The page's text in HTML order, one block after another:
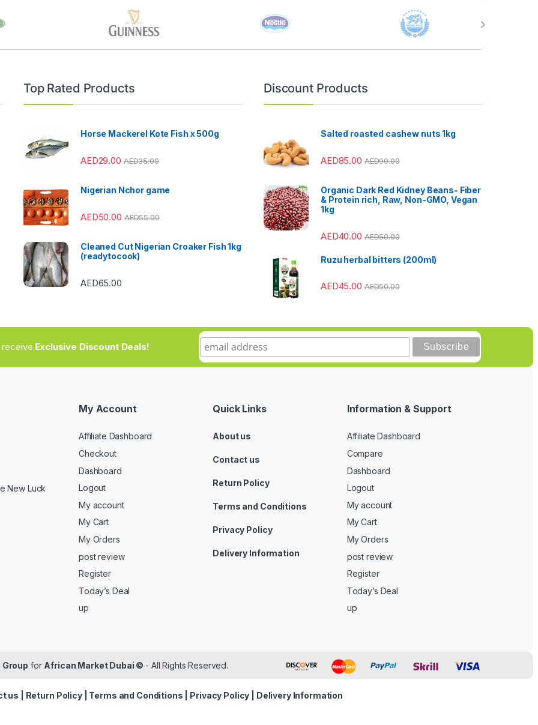
Top Rated Products
Horse Mackerel Kote Fish x 500g
AED29.00 AED35.00
Nigerian Nchor game
AED50.00 AED55.00
Cleaned Cut Nigerian Croaker Fish 1kg
(readytocook)
AED65.00
Discount Products
Salted roasted cashew nuts 1kg
AED85.00 AED90.00
Organic Dark Red Kidney Beans- Fiber
& Protein rich, Raw, Non-GMO, Vegan
1kg
AED40.00 AED50.00
Ruzu herbal bitters (200ml)
AED45.00 AED50.00
receive Exclusive Discount Deals!
New Luck
My Account
Affiliate Dashboard
Checkout
Dashboard
Logout
My account
My Cart
My Orders
post review
Register
Today’s Deal
up
Quick Links
About us
Contact us
Return Policy
Terms and Conditions
Privacy Policy
Delivery Information
Information & Support
Affiliate Dashboard
Compare
Dashboard
Logout
My account
My Cart
My Orders
post review
Register
Today’s Deal
up
for African Market Dubai © - All Rights Reserved.
us Return Policy| Terms and Conditions Privacy Policy Delivery Information